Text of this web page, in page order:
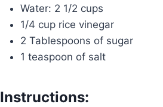
Water: 2 1/2 cups
1/4 cup rice vinegar
2 Tablespoons of sugar
1 teaspoon of salt
Instructions: